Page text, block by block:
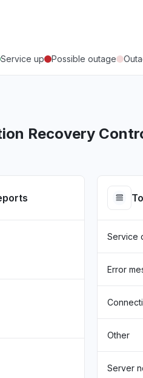
Service up Possible outage
Recovery
Service
Error
Other
Server